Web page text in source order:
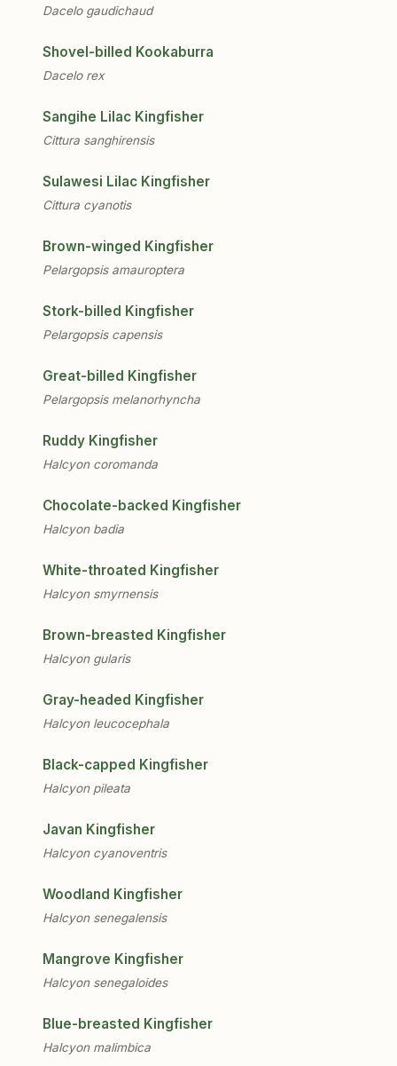
Dacelo gaudichaud
Shovel-billed Kookaburra
Dacelo rex
Sangihe Lilac Kingfisher
Cittura sanghirensis
Sulawesi Lilac Kingfisher
Cittura cyanotis
Brown-winged Kingfisher
Pelargopsis amauroptera
Stork-billed Kingfisher
Pelargopsis capensis
Great-billed Kingfisher
Pelargopsis melanorhyncha
Ruddy Kingfisher
Halcyon coromanda
Chocolate-backed Kingfisher
Halcyon badia
White-throated Kingfisher
Halcyon smyrnensis
Brown-breasted Kingfisher
Halcyon gularis
Gray-headed Kingfisher
Halcyon leucocephala
Black-capped Kingfisher
Halcyon pileata
Javan Kingfisher
Halcyon cyanoventris
Woodland Kingfisher
Halcyon senegalensis
Mangrove Kingfisher
Halcyon senegaloides
Blue-breasted Kingfisher
Halcyon malimbica